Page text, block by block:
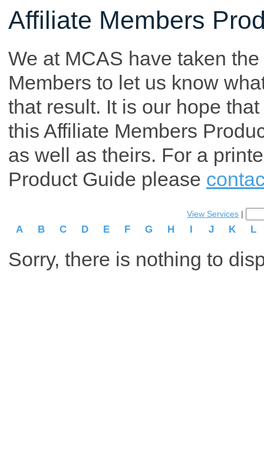
Affiliate Members
We at MCAS have taken
Members to let us know
that result. It is our hope
this Affiliate Members
as well as theirs. For a
Product Guide please
View Services |
A B C D E F G H I J K L
Sorry, there is nothing to